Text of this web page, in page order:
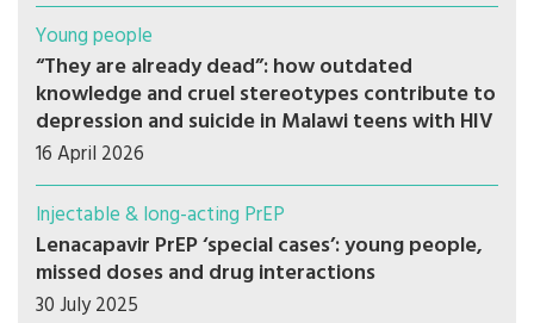
Young people
“They are already dead”: how outdated
knowledge and cruel stereotypes contribute to
depression and suicide in Malawi teens with HIV
16 April 2026
Injectable & long-acting PrEP
Lenacapavir PrEP ‘special cases’: young people,
missed doses and drug interactions
30 July 2025